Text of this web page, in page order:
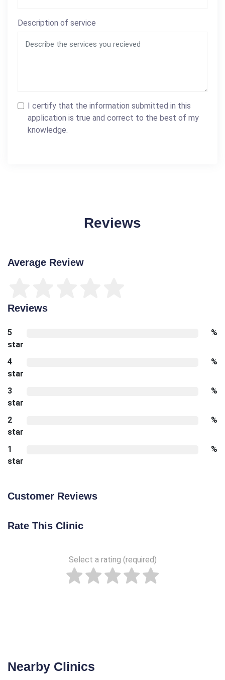
Description of service
I certify that the information submitted in this
application is true and correct to the best of my
knowledge.
Reviews
Average Review
Reviews
5
star
%
4
star
%
3
star
%
2
star
%
1
star
%
Customer Reviews
Rate This Clinic
Select a rating (required)
Nearby Clinics